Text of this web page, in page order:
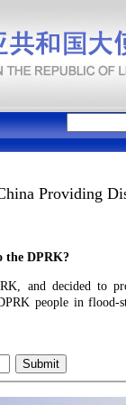
Providing
the DPRK?
and decided to
people in flood-